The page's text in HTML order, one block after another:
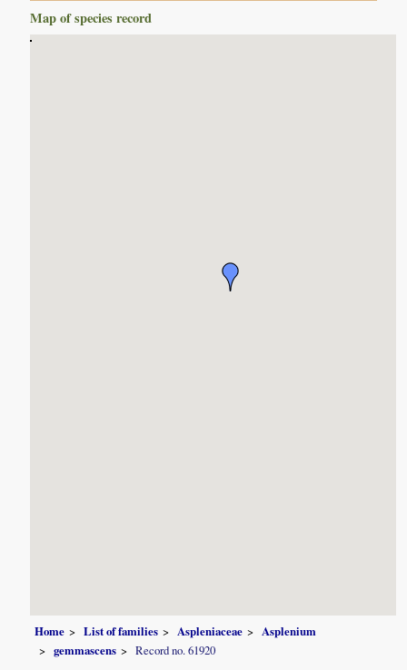
Map of species record
Home List of families Aspleniaceae
Asplenium
gemmascens
Record no. 61920